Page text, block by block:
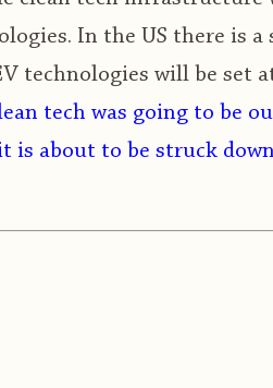
In the US there is a
technologies will be set
tech was going to be
is about to be struck